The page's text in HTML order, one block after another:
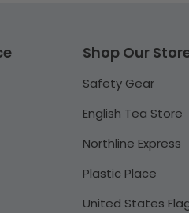
Shop Our
Safety Gear
English Tea Store
Northline Express
Plastic Place
United States